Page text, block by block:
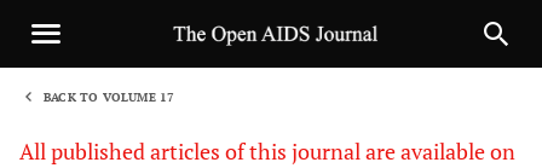
BACK TO VOLUME 17
All published articles of this journal are available on